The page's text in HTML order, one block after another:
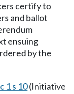
certify to
and ballot
ensuing
by the
1 s 10(Initiative